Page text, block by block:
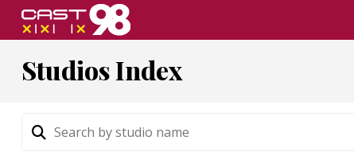
Skip
content
Studios Index